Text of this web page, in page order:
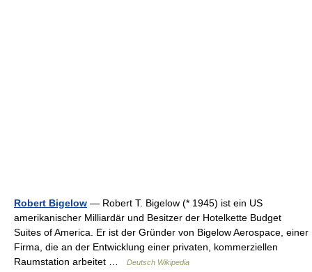
Robert Bigelow — Robert T. Bigelow (* 1945) ist ein US
amerikanischer Milliardär und Besitzer der Hotelkette Budget
Suites of America. Er ist der Gründer von Bigelow Aerospace, einer
Firma, die an der Entwicklung einer privaten, kommerziellen
Raumstation arbeitet …
Deutsch Wikipedia